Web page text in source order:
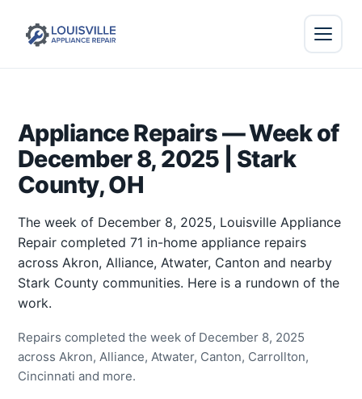
Appliance Repairs — Week of
December 8, 2025 | Stark
County, OH
The week of December 8, 2025, Louisville Appliance
Repair completed 71 in-home appliance repairs
across Akron, Alliance, Atwater, Canton and nearby
Stark County communities. Here is a rundown of the
work.
Repairs completed the week of December 8, 2025
across Akron, Alliance, Atwater, Canton, Carrollton,
Cincinnati and more.